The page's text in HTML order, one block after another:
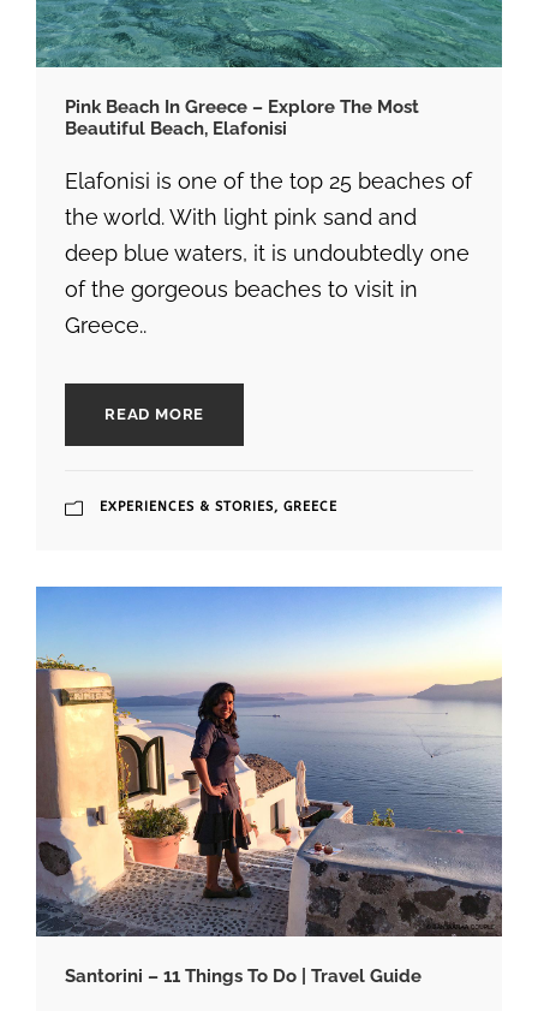
Pink Beach In Greece – Explore The Most
Beautiful Beach, Elafonisi
Elafonisi is one of the top 25 beaches of
the world. With light pink sand and
deep blue waters, it is undoubtedly one
of the gorgeous beaches to visit in
Greece..
READ MORE
EXPERIENCES & STORIES, GREECE
Santorini – 11 Things To Do | Travel Guide